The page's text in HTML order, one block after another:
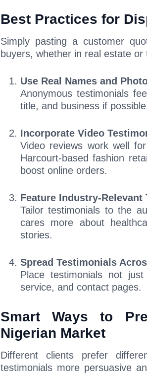
Best Practices for
Simply pasting a customer
buyers, whether in real estate
Use Real Names and
Anonymous testimonials
title, and business if
Incorporate Video
Video reviews work well
Harcourt-based fashion
boost online orders.
Feature Industry-Relevant
Tailor testimonials to the
cares more about
stories.
Spread Testimonials
Place testimonials not
service, and contact pages.
Smart Ways to
Nigerian Market
Different clients prefer
testimonials more persuasive